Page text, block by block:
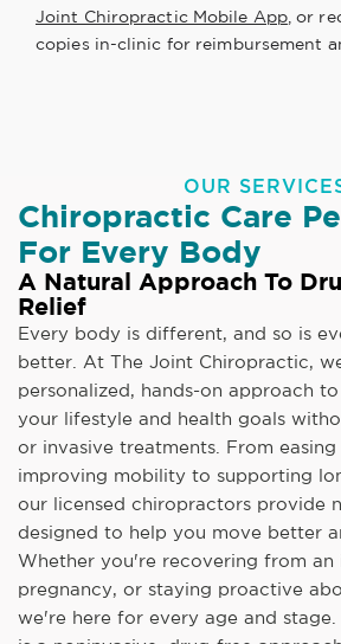
Joint Chiropractic Mobile App, or
copies in-clinic for reimbursement
OUR
Chiropractic Care
For Every Body
A Natural Approach To
Relief
Every body is different, and so is
better. At The Joint Chiropractic,
personalized, hands-on approach
your lifestyle and health goals
or invasive treatments. From easing
improving mobility to supporting
our licensed chiropractors provide
designed to help you move better
Whether you're recovering from an
pregnancy, or staying proactive
we're here for every age and